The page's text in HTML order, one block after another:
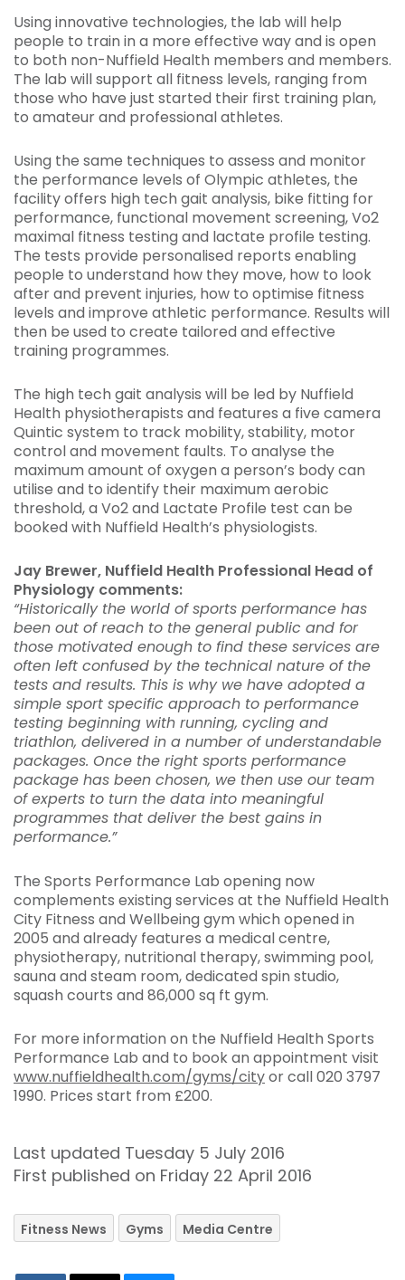
Using innovative technologies, the lab will help
people to train in a more effective way and is open
to both non-Nuffield Health members and members.
The lab will support all fitness levels, ranging from
those who have just started their first training plan,
to amateur and professional athletes.
Using the same techniques to assess and monitor
the performance levels of Olympic athletes, the
facility offers high tech gait analysis, bike fitting for
performance, functional movement screening, Vo2
maximal fitness testing and lactate profile testing.
The tests provide personalised reports enabling
people to understand how they move, how to look
after and prevent injuries, how to optimise fitness
levels and improve athletic performance. Results will
then be used to create tailored and effective
training programmes.
The high tech gait analysis will be led by Nuffield
Health physiotherapists and features a five camera
Quintic system to track mobility, stability, motor
control and movement faults. To analyse the
maximum amount of oxygen a person’s body can
utilise and to identify their maximum aerobic
threshold, a Vo2 and Lactate Profile test can be
booked with Nuffield Health’s physiologists.
Jay Brewer, Nuffield Health Professional Head of
Physiology comments:
“Historically the world of sports performance has
been out of reach to the general public and for
those motivated enough to find these services are
often left confused by the technical nature of the
tests and results. This is why we have adopted a
simple sport specific approach to performance
testing beginning with running, cycling and
triathlon, delivered in a number of understandable
packages. Once the right sports performance
package has been chosen, we then use our team
of experts to turn the data into meaningful
programmes that deliver the best gains in
performance.”
The Sports Performance Lab opening now
complements existing services at the Nuffield Health
City Fitness and Wellbeing gym which opened in
2005 and already features a medical centre,
physiotherapy, nutritional therapy, swimming pool,
sauna and steam room, dedicated spin studio,
squash courts and 86,000 sq ft gym.
For more information on the Nuffield Health Sports
Performance Lab and to book an appointment visit
www.nuffieldhealth.com/gyms/cityor call 020 3797
1990. Prices start from £200.
Last updated Tuesday 5 July 2016
First published on Friday 22 April 2016
Fitness News Gyms Media Centre